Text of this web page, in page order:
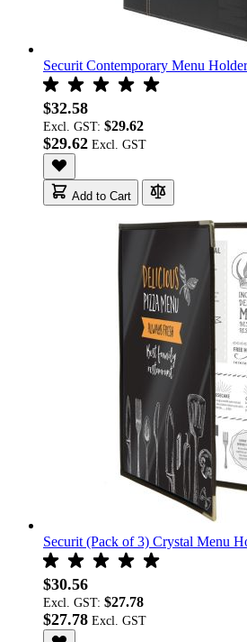
Securit Contemporary Menu
$32.58
Excl. GST: $29.62
$29.62
Add to Cart
Securit (Pack of 3) Crystal Menu
$30.56
Excl. GST: $27.78
$27.78